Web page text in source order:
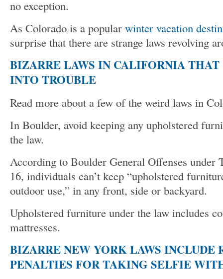
no exception.
As Colorado is a popular winter vacation
surprise that there are strange laws revolving
BIZARRE LAWS IN CALIFORNIA THAT
INTO TROUBLE
Read more about a few of the weird laws in
In Boulder, avoid keeping any upholstered
the law.
According to Boulder General Offenses under
16, individuals can’t keep “upholstered
outdoor use,” in any front, side or backyard.
Upholstered furniture under the law includes
mattresses.
BIZARRE NEW YORK LAWS INCLUDE
PENALTIES FOR TAKING SELFIE